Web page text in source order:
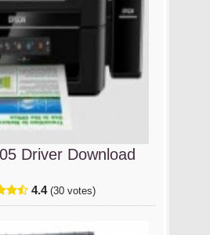
Driver Download
4.4 (30 votes)